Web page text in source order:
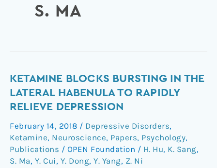
S. MA
KETAMINE BLOCKS BURSTING IN THE
LATERAL HABENULA TO RAPIDLY
RELIEVE DEPRESSION
February 14, 2018 / Depressive Disorders,
Ketamine, Neuroscience, Papers, Psychology,
Publications / OPEN Foundation / H. Hu, K. Sang,
S. Ma, Y. Cui, Y. Dong, Y. Yang, Z. Ni
Ketamine
blocks
bursting
the
lateral
habenula
to